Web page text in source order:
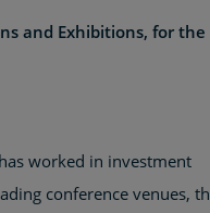
and Exhibitions, for the
worked in investment
conference venues,